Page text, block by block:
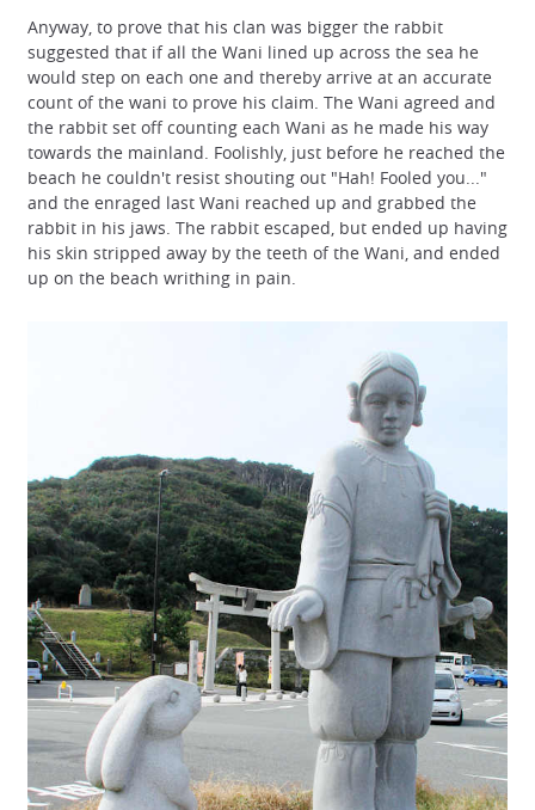
Anyway, to prove that his clan was bigger the rabbit
suggested that if all the Wani lined up across the sea he
would step on each one and thereby arrive at an accurate
count of the wani to prove his claim. The Wani agreed and
the rabbit set off counting each Wani as he made his way
towards the mainland. Foolishly, just before he reached the
beach he couldn't resist shouting out "Hah! Fooled you..."
and the enraged last Wani reached up and grabbed the
rabbit in his jaws. The rabbit escaped, but ended up having
his skin stripped away by the teeth of the Wani, and ended
up on the beach writhing in pain.